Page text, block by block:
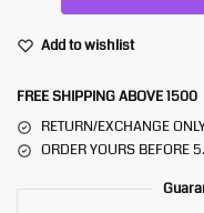
Add to wishlist
FREE SHIPPING ABOVE 1500
RETURN/EXCHANGE
ORDER YOURS BEFORE